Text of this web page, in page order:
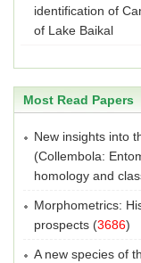
identification of
of Lake Baikal
Most Read Papers
New insights into
(Collembola:
homology and
Morphometrics:
prospects (3686)
A new species of